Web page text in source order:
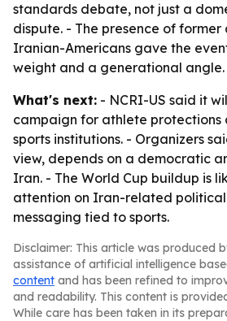
standards debate, not just a
dispute. - The presence of
Iranian-Americans gave the
weight and a generational angle.
What's next: - NCRI-US said it
campaign for athlete protections
sports institutions. - Organizers
view, depends on a democratic
Iran. - The World Cup buildup is
attention on Iran-related
messaging tied to sports.
Disclaimer: This article was produced
assistance of artificial intelligence
content and has been refined to
and readability. This content is
While care has been taken in its